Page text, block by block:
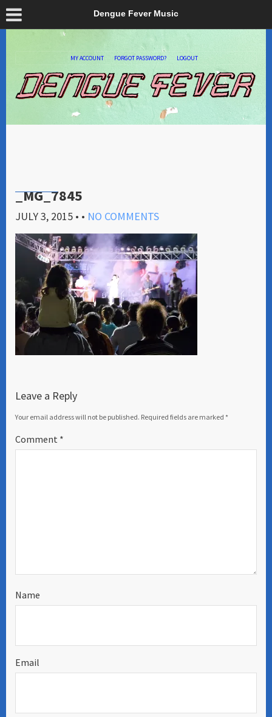
Dengue Fever Music
MY ACCOUNT FORGOT PASSWORD? LOGOUT
_MG_7845
JULY 3, 2015 • • NO COMMENTS
Leave a Reply
Your email address will not be published. Required fields are marked *
Comment *
Name
Email